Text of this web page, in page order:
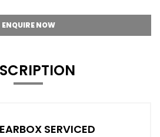
ENQUIRE NOW
SERVICED